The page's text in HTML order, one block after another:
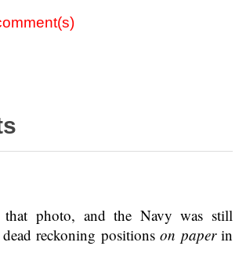
photo, and the Navy was still
reckoning positions on paperin